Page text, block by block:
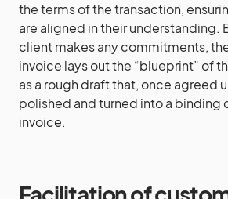
the terms of the transaction,
are aligned in their understanding.
client makes any commitments,
invoice lays out the “blueprint” of
as a rough draft that, once agreed
polished and turned into a binding
invoice.